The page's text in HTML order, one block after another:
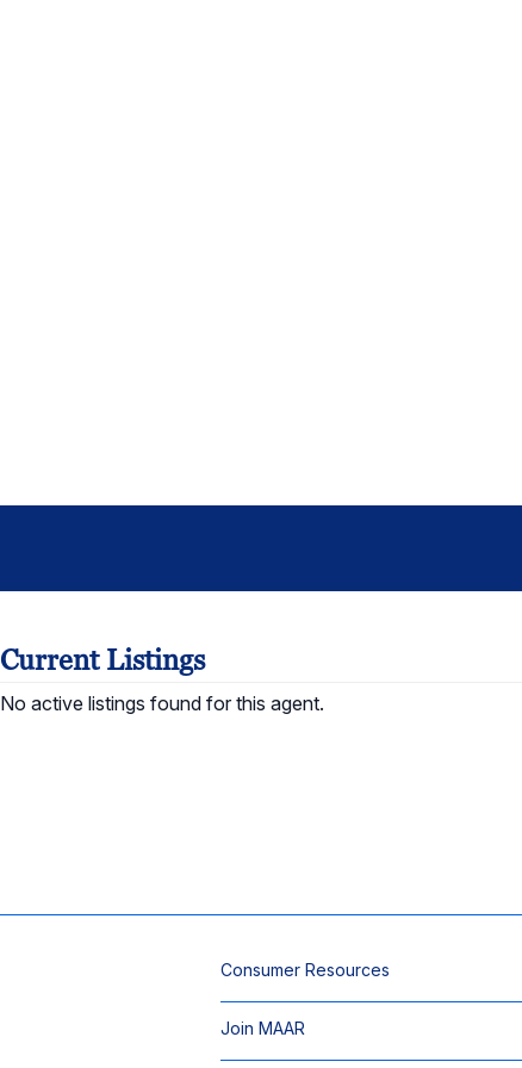
Current Listings
No active listings found for this agent.
Consumer Resources
Join MAAR